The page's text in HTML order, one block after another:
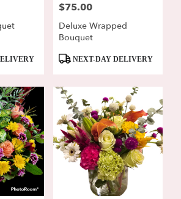
Price:
$75.00
Deluxe Wrapped
Bouquet
ProductNEXT-DAY DELIVERY